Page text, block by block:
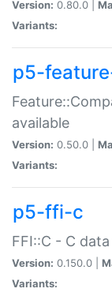
Version: 0.80.0 |
Variants:
p5-
available
Version: 0.50.0 |
Variants:
p5-ffi-c
FFI::C - C
Version: 0.150.0 |
Variants: